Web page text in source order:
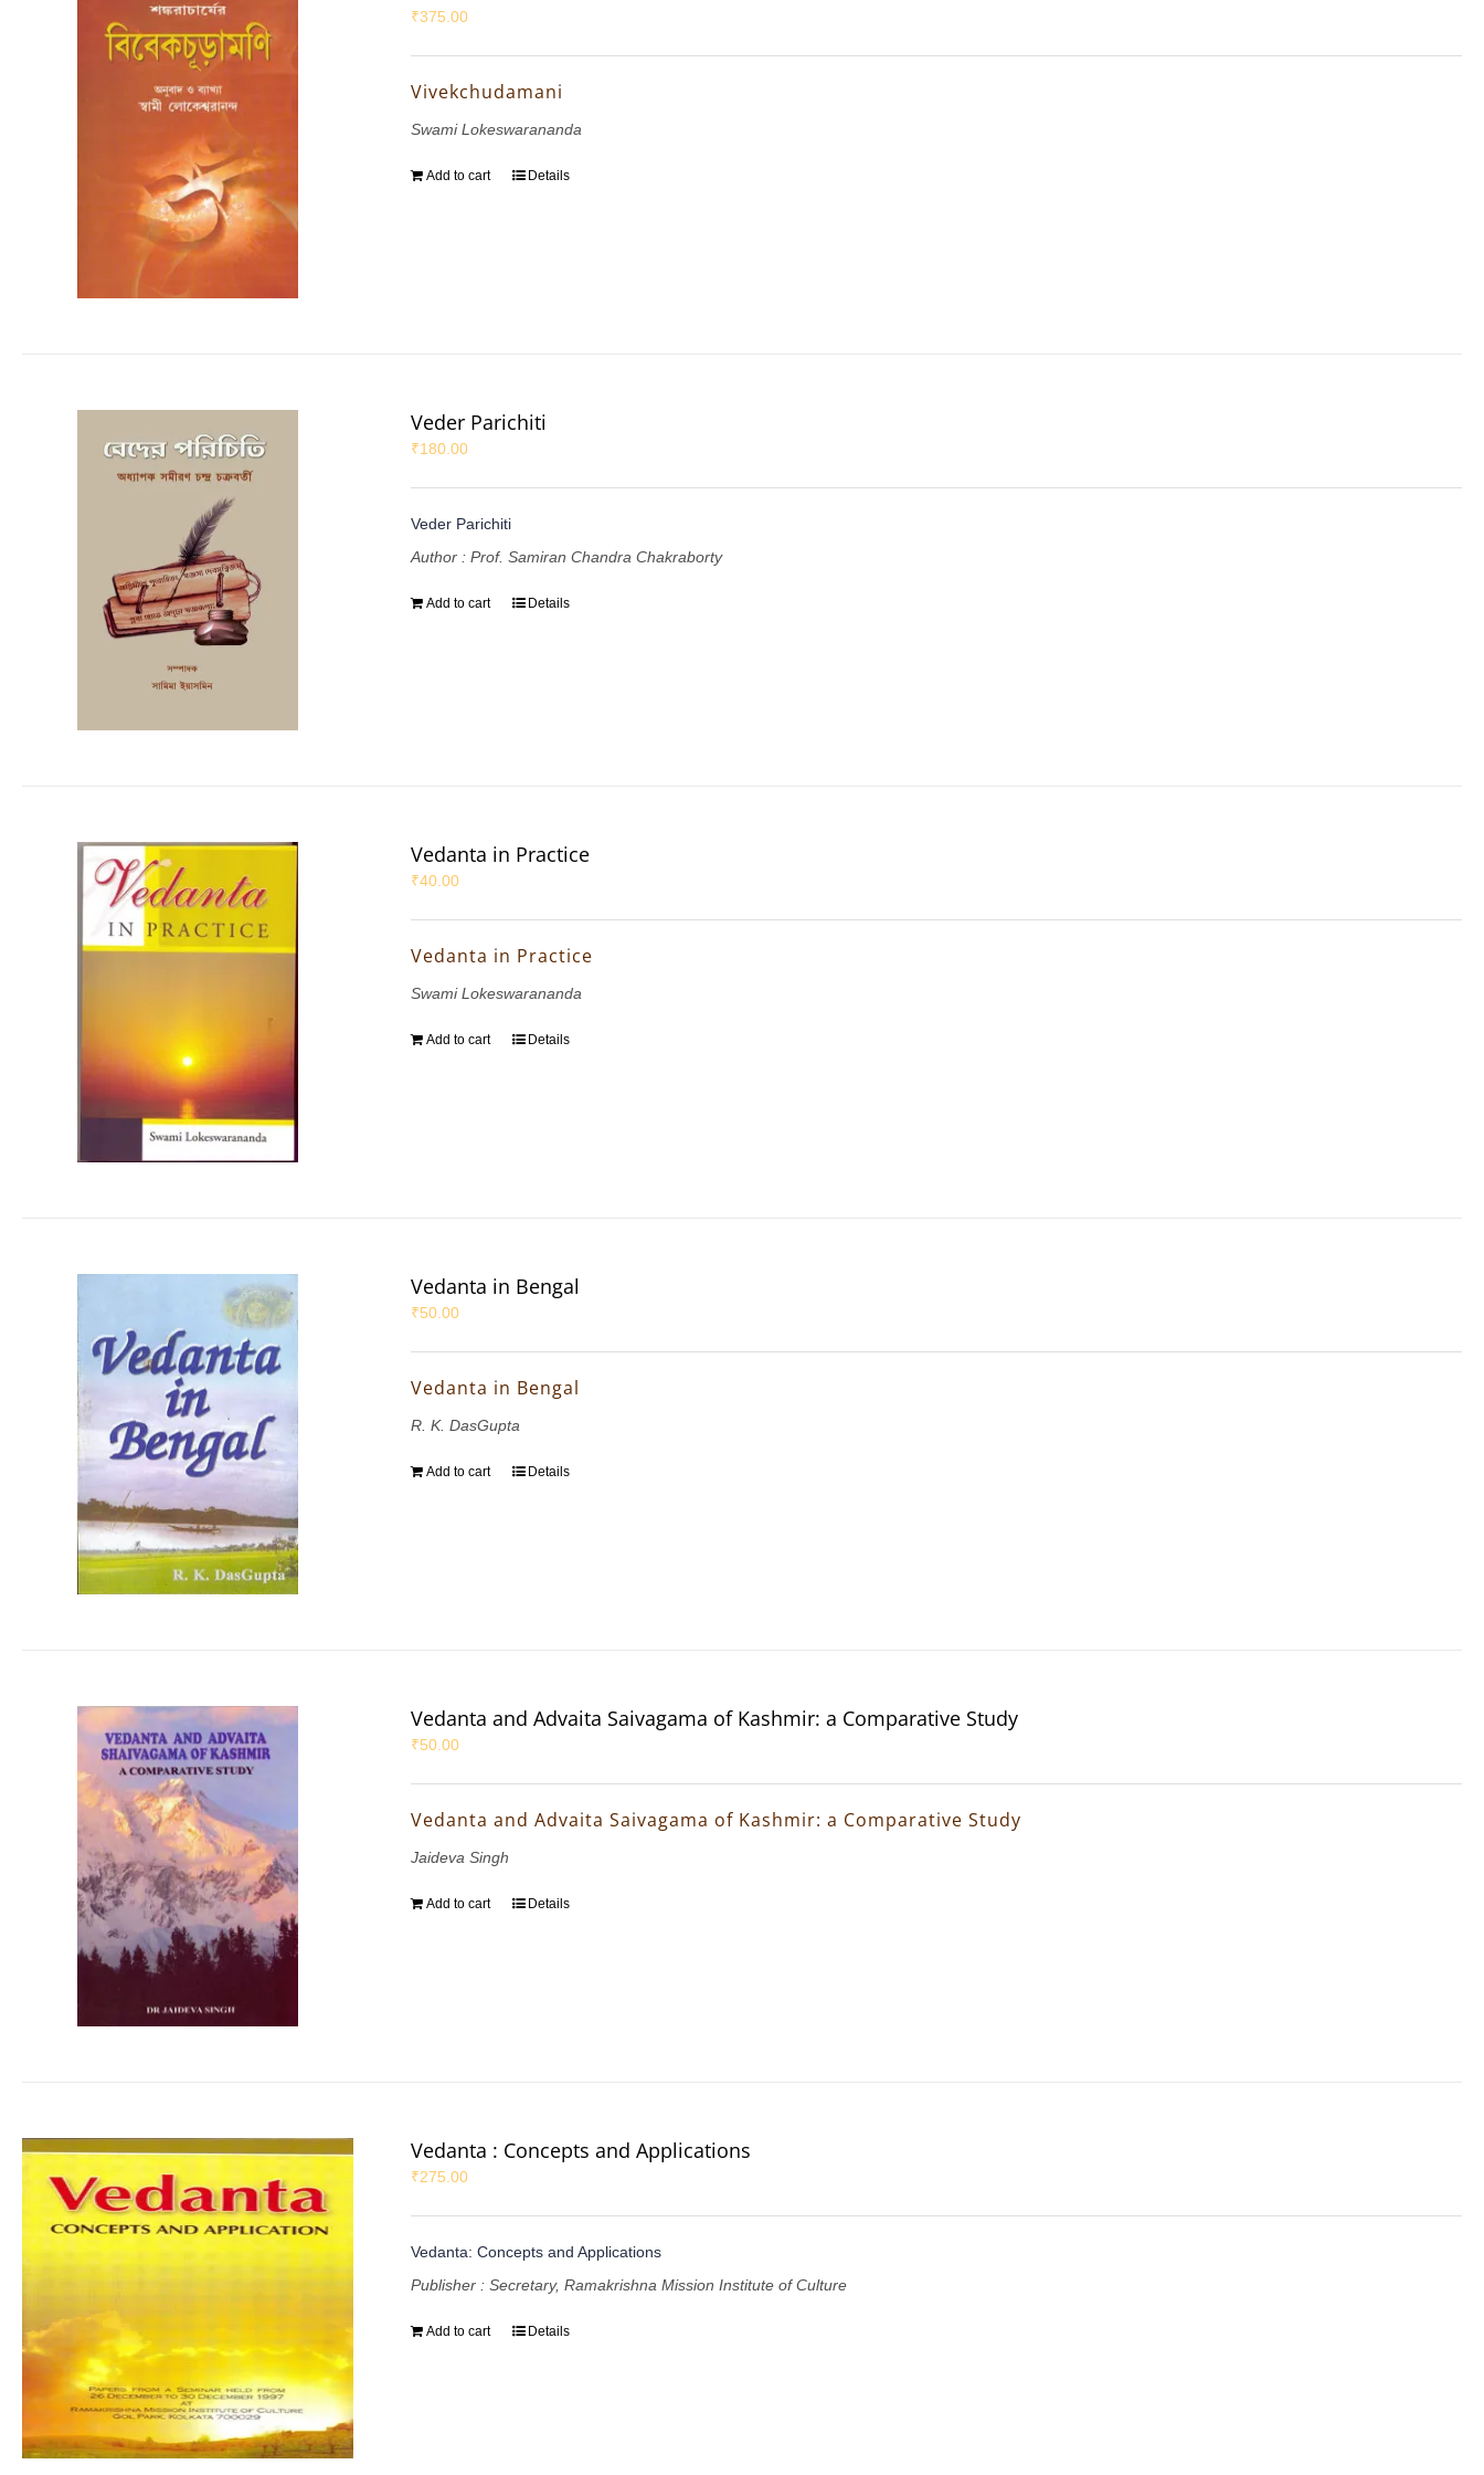
₹375.00
Vivekchudamani
Swami Lokeswarananda
Add to cart Details
Veder Parichiti
₹180.00
Veder Parichiti
Author : Prof. Samiran Chandra Chakraborty
Add to cart Details
Vedanta in Practice
₹40.00
Vedanta in Practice
Swami Lokeswarananda
Add to cart Details
Vedanta in Bengal
₹50.00
Vedanta in Bengal
R. K. DasGupta
Add to cart Details
Vedanta and Advaita Saivagama of Kashmir: a Comparative Study
₹50.00
Vedanta and Advaita Saivagama of Kashmir: a Comparative Study
Jaideva Singh
Add to cart Details
Vedanta : Concepts and Applications
₹275.00
Vedanta: Concepts and Applications
Publisher : Secretary, Ramakrishna Mission Institute of Culture
Add to cart Details